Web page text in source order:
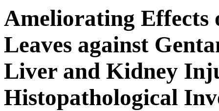
Ameliorating Effects
Leaves against
Liver and Kidney
Histopathological